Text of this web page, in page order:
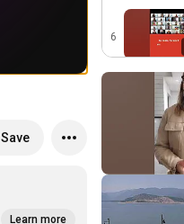
Save
Learn more
6